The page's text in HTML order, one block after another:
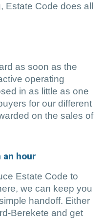
Estate Code does all
as soon as the
operating
in as little as one
for our different
on the sales of
an hour
Estate Code to
we can keep you
handoff. Either
Berekete and get